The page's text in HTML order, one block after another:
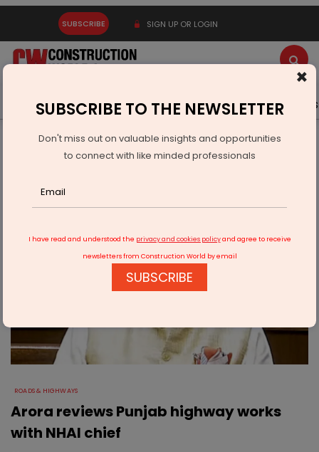
SUBSCRIBE SIGN UP OR LOGIN
Latest News Gold Events Advertise Videos
Infrastructure Transport
ROADS & HIGHWAYS
Arora reviews Punjab highway works with NHAI chief
ROADS & HIGHWAYS
Arora reviews Punjab highway works
with NHAI chief
×
SUBSCRIBE TO THE NEWSLETTER
Don't miss out on valuable insights and opportunities
to connect with like minded professionals
I have read and understood the privacy and cookies policyand agree to receive
newsletters from Construction World by email
SUBSCRIBE